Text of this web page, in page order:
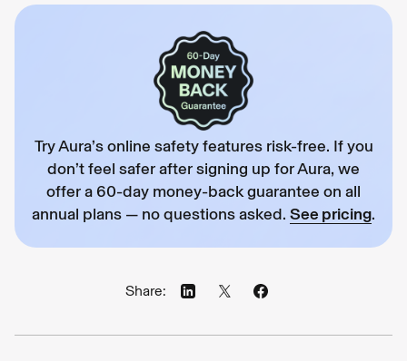
Try Aura’s online safety features risk-free. If you
don’t feel safer after signing up for Aura, we
offer a 60-day money-back guarantee on all
annual plans — no questions asked. See pricing.
Share: